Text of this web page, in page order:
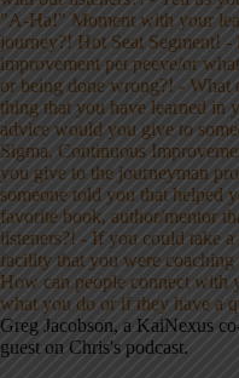
Greg Jacobson, a KaiNexus
guest on Chris's podcast.